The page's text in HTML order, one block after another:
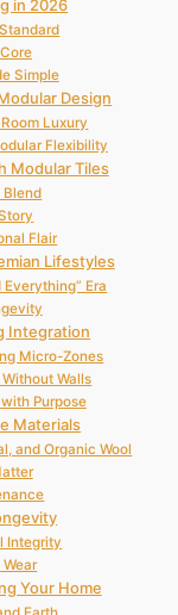
in 2026
Simple
Design
Luxury
Flexibility
Modular Tiles
Blend
Flair
Lifestyles
Era
Integration
Micro-Zones
Walls
Purpose
Materials
and Organic Wool
Integrity
Wear
Your Home